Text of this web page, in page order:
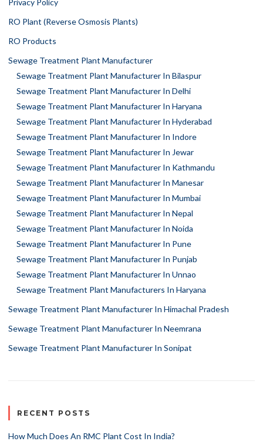
RO Plant (Reverse Osmosis Plants)
RO Products
Sewage Treatment Plant Manufacturer
Sewage Treatment Plant Manufacturer In Bilaspur
Sewage Treatment Plant Manufacturer In Delhi
Sewage Treatment Plant Manufacturer In Haryana
Sewage Treatment Plant Manufacturer In Hyderabad
Sewage Treatment Plant Manufacturer In Indore
Sewage Treatment Plant Manufacturer In Jewar
Sewage Treatment Plant Manufacturer In Kathmandu
Sewage Treatment Plant Manufacturer In Manesar
Sewage Treatment Plant Manufacturer In Mumbai
Sewage Treatment Plant Manufacturer In Nepal
Sewage Treatment Plant Manufacturer In Noida
Sewage Treatment Plant Manufacturer In Pune
Sewage Treatment Plant Manufacturer In Punjab
Sewage Treatment Plant Manufacturer In Unnao
Sewage Treatment Plant Manufacturers In Haryana
Sewage Treatment Plant Manufacturer In Himachal Pradesh
Sewage Treatment Plant Manufacturer In Neemrana
Sewage Treatment Plant Manufacturer In Sonipat
RECENT POSTS
How Much Does An RMC Plant Cost In India?